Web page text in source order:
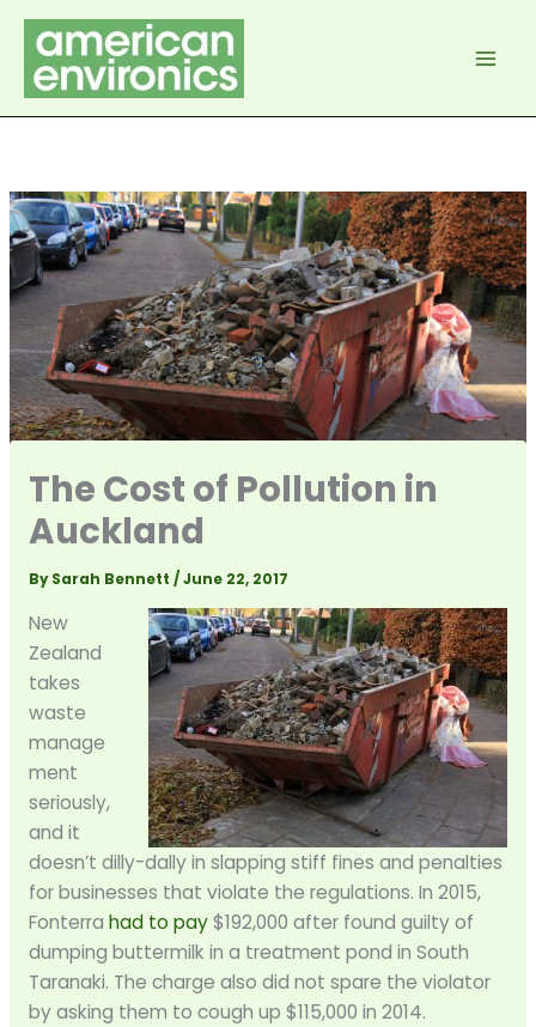
Skip
content
The Cost of Pollution in
Auckland
BySarah Bennett /June 22, 2017
New
Zealand
takes
waste
manage
ment
seriously,
and it
doesn’t dilly-dally in slapping stiff fines and penalties
for businesses that violate the regulations. In 2015,
Fonterra had to pay$192,000 after found guilty of
dumping buttermilk in a treatment pond in South
Taranaki. The charge also did not spare the violator
by asking them to cough up $115,000 in 2014.